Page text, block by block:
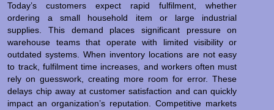
Today’s customers expect rapid fulfilment, whether
ordering a small household item or large industrial
supplies. This demand places significant pressure on
warehouse teams that operate with limited visibility or
outdated systems. When inventory locations are not easy
to track, fulfilment time increases, and workers often must
rely on guesswork, creating more room for error. These
delays chip away at customer satisfaction and can quickly
impact an organization’s reputation. Competitive markets